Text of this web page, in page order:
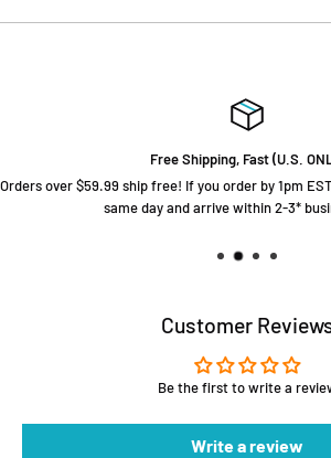
Free Shipping, Fast (U.S.
Orders over $59.99 ship free! If you order by 1pm
same day and arrive within 2-3*
Customer
Be the first to write a
Write a review